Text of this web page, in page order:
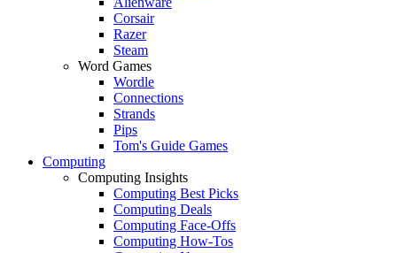
Corsair
Razer
Steam
Word Games
Wordle
Connections
Strands
Pips
Tom's Guide Games
Computing
Computing Insights
Computing Best Picks
Computing Deals
Computing Face-Offs
Computing How-Tos